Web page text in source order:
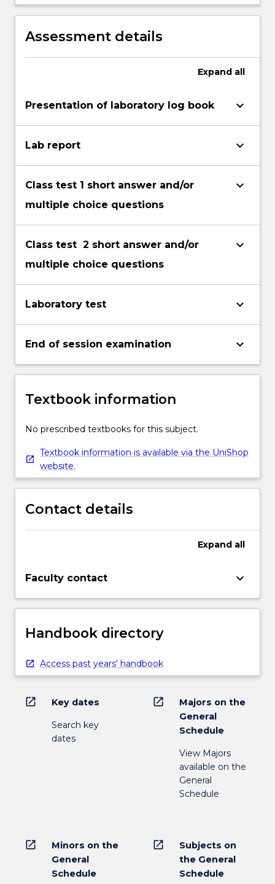
research developments in one of the
areas covered.
Assessment details
Expand all
Presentation of laboratory log book keyboard_arrow_down
Lab report keyboard_arrow_down
Class test 1 short answer and/or
multiple choice questions
keyboard_arrow_down
Class test 2 short answer and/or
multiple choice questions
keyboard_arrow_down
Laboratory test keyboard_arrow_down
End of session examination keyboard_arrow_down
Textbook information
No prescribed textbooks for this subject.
Textbook information is available via the UniShop
website.
Contact details
Expand all
Faculty contact keyboard_arrow_down
Handbook directory
Access past years' handbook
open_in_new Key dates
Search key
dates
open_in_new
Majors on the
General
Schedule
View Majors
available on the
General
Schedule
open_in_new
Minors on the
General
Schedule
open_in_new
Subjects on
the General
Schedule